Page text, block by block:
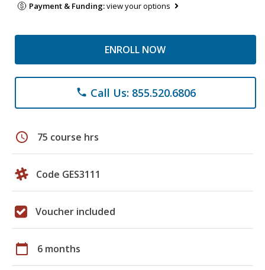
Payment & Funding:view your options
ENROLL NOW
phone Call Us: 855.520.6806
schedule 75 course hrs
Code GES3111
Voucher included
calendar_today 6 months